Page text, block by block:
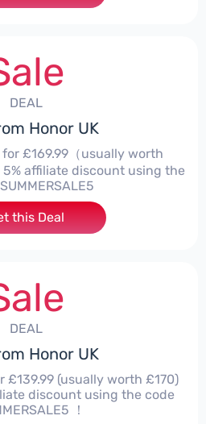
DEAL
Honor UK
for £169.99（usually worth
affiliate discount using the
this Deal
DEAL
Honor UK
£139.99 (usually worth £170)
discount using the code
！